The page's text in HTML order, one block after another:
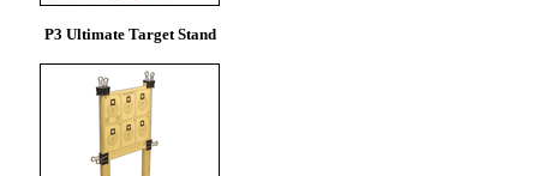
P3 Ultimate Target Stand